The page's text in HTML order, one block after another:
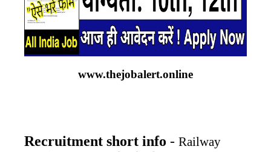
www.thejobalert.online
Recruitment short info - Railway